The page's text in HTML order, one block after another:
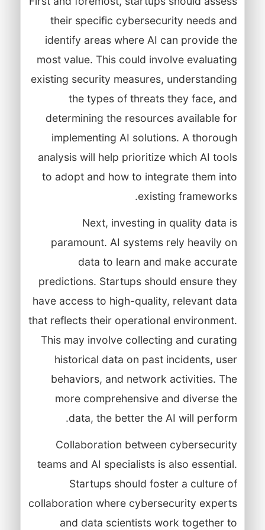
their specific cybersecurity needs and
identify areas where AI can provide the
most value. This could involve evaluating
existing security measures, understanding
the types of threats they face, and
determining the resources available for
implementing AI solutions. A thorough
analysis will help prioritize which AI tools
to adopt and how to integrate them into
existing frameworks.
Next, investing in quality data is
paramount. AI systems rely heavily on
data to learn and make accurate
predictions. Startups should ensure they
have access to high-quality, relevant data
that reflects their operational environment.
This may involve collecting and curating
historical data on past incidents, user
behaviors, and network activities. The
more comprehensive and diverse the
data, the better the AI will perform.
Collaboration between cybersecurity
teams and AI specialists is also essential.
Startups should foster a culture of
collaboration where cybersecurity experts
and data scientists work together to